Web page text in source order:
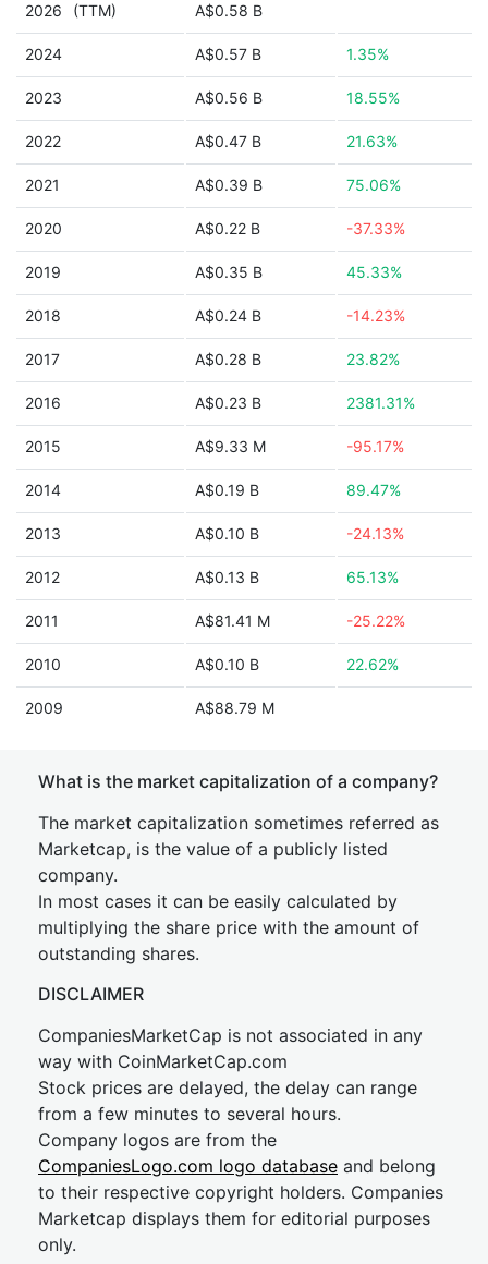
2026 (TTM) A$0.58 B
2024 A$0.57 B 1.35%
2023 A$0.56 B 18.55%
2022 A$0.47 B 21.63%
2021 A$0.39 B 75.06%
2020 A$0.22 B -37.33%
2019 A$0.35 B 45.33%
2018 A$0.24 B -14.23%
2017 A$0.28 B 23.82%
2016 A$0.23 B 2381.31%
2015 A$9.33 M -95.17%
2014 A$0.19 B 89.47%
2013 A$0.10 B -24.13%
2012 A$0.13 B 65.13%
2011 A$81.41 M -25.22%
2010 A$0.10 B 22.62%
2009 A$88.79 M
What is the market capitalization of a company?
The market capitalization sometimes referred as
Marketcap, is the value of a publicly listed
company.
In most cases it can be easily calculated by
multiplying the share price with the amount of
outstanding shares.
DISCLAIMER
CompaniesMarketCap is not associated in any
way with CoinMarketCap.com
Stock prices are delayed, the delay can range
from a few minutes to several hours.
Company logos are from the
CompaniesLogo.com logo database and belong
to their respective copyright holders. Companies
Marketcap displays them for editorial purposes
only.